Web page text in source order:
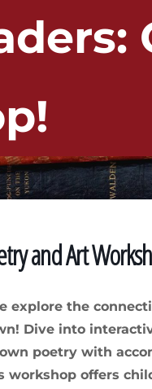
and Art
explore the
Dive into
poetry with
workshop offers